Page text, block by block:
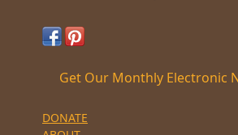
Get Our Monthly Electronic
DONATE